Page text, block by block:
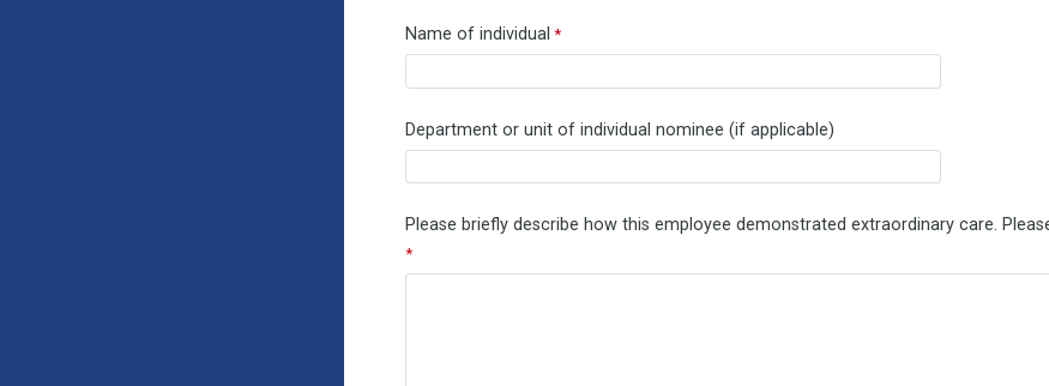
Name of individual
Department or unit of individual nominee (if applicable)
Please briefly describe how this employee demonstrated extraordinary care.